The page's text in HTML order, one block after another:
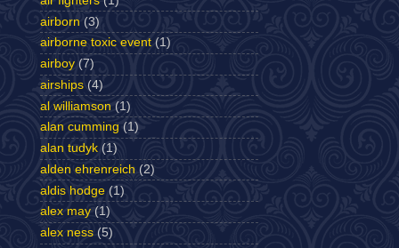
airborn (3)
airborne toxic event (1)
airboy (7)
airships (4)
al williamson (1)
alan cumming (1)
alan tudyk (1)
alden ehrenreich (2)
aldis hodge (1)
alex may (1)
alex ness (5)